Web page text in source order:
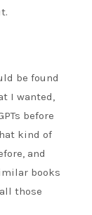
be found
I wanted,
before
kind of
and
books
those